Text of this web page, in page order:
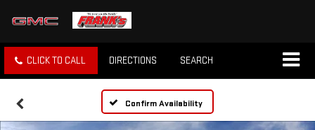
CLICK TO CALL DIRECTIONS SEARCH
Confirm Availability